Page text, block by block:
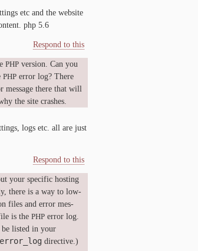
etc and the web­site
php 5 6
Respond to this
PHP ver­sion. Can you
PHP er­ror log? There
mes­sage there that will
the site crashes.
logs etc. all are just
Respond to this
your spe­cif­ic host­ing
there is a way to low-​
files and er­ror mes­
is the PHP er­ror log.
list­ed in your
error_log directive.)